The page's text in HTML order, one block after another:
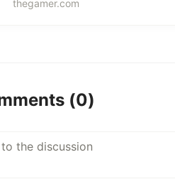
thegamer.com
(0)